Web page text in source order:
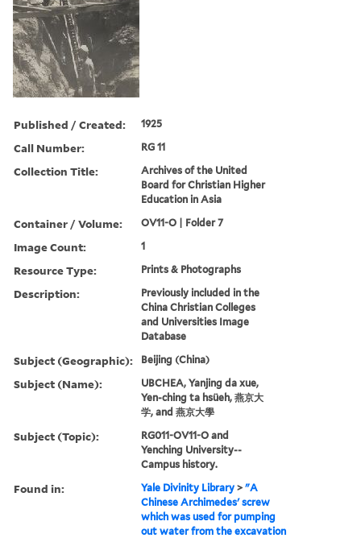
Published / Created: 1925
Call Number: RG 11
Collection Title:
Archives of the United
Board for Christian Higher
Education in Asia
Container / Volume: OV11-O | Folder 7
Image Count: 1
Resource Type: Prints & Photographs
Description:
Previously included in the
China Christian Colleges
and Universities Image
Database
Subject (Geographic): Beijing (China)
Subject (Name):
UBCHEA, Yanjing da xue,
Yen-ching ta hsüeh, 燕京大
学, and 燕京大學
Subject (Topic):
RG011-OV11-O and
Yenching University--
Campus history.
Found in: Yale Divinity Library >"A
Chinese Archimedes' screw
which was used for pumping
out water from the excavation